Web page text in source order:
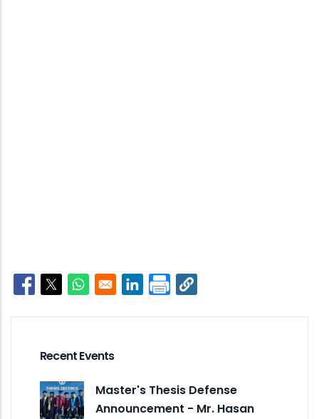
Opens in a new window
Opens in a new window
Opens in a new window
Opens in a new window
Recent Events
Master's Thesis Defense
Announcement - Mr. Hasan